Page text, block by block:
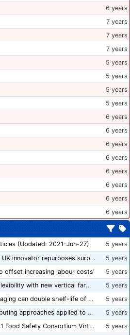
6 years
7 years
7 years
7 years
5 years
5 years
5 years
5 years
6 years
6 years
6 years
6 years
6 years
6 years
6 years
6 years
(Updated: 2021-Jun-27)
5 years
“From farm to capsule”: UK innovator repurposes surplus veg into nutraceutical powders
5 years
offset increasing labour costs'
5 years
ore light, spectra, and flexibility with new vertical farming fixture
5 years
New compostable packaging can double shelf-life of fresh produce, claims PerfoTec
5 years
📄 Study on cloud computing approaches applied to growing tomatoes
5 years
📅 Save the Dates: 2021 Food Safety Consortium Virtual Conference Spring and Fall Series Announced
5 years